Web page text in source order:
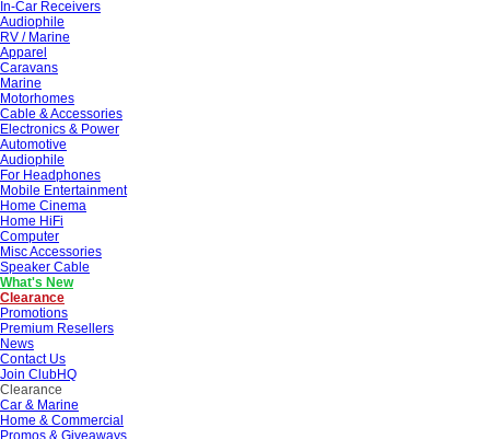
In-Car Receivers
Audiophile
RV / Marine
Apparel
Caravans
Marine
Motorhomes
Cable & Accessories
Electronics & Power
Automotive
Audiophile
For Headphones
Mobile Entertainment
Home Cinema
Home HiFi
Computer
Misc Accessories
Speaker Cable
What's New
Clearance
Promotions
Premium Resellers
News
Contact Us
Join ClubHQ
Clearance
Car & Marine
Home & Commercial
Promos & Giveaways